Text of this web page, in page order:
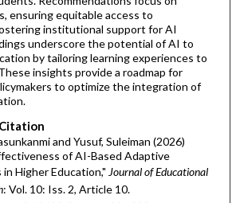
ensuring equitable access to
institutional support for AI
underscore the potential of AI to
by tailoring learning experiences to
insights provide a roadmap for
to optimize the integration of
and Yusuf, Suleiman (2026)
of AI-Based Adaptive
Higher Education," Journal of Educational
: Vol. 10: Iss. 2, Article 10.